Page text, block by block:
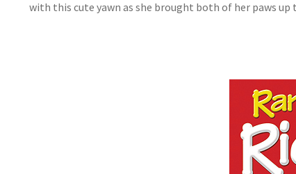
with this cute yawn as she brought both of her paws up